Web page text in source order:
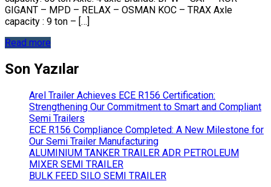
GIGANT – MPD – RELAX – OSMAN KOC – TRAX Axle
capacity : 9 ton – […]
Read more
Son Yazılar
Arel Trailer Achieves ECE R156 Certification:
Strengthening Our Commitment to Smart and Compliant
Semi Trailers
ECE R156 Compliance Completed: A New Milestone for
Our Semi Trailer Manufacturing
ALUMINIUM TANKER TRAILER ADR PETROLEUM
MIXER SEMI TRAILER
BULK FEED SILO SEMI TRAILER